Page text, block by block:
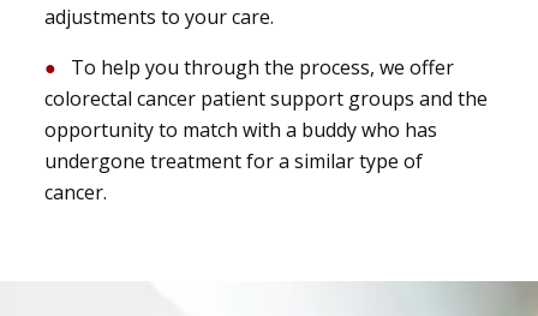
adjustments to your care.
To help you through the process, we offer
colorectal cancer patient support groups and the
opportunity to match with a buddy who has
undergone treatment for a similar type of
cancer.